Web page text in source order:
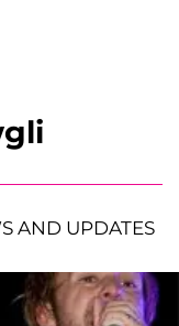
AND UPDATES